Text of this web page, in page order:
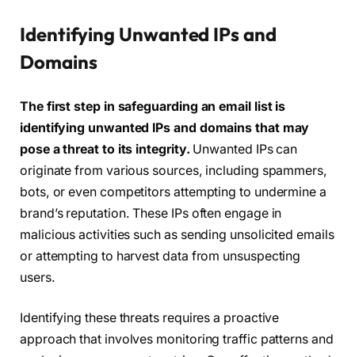
Identifying Unwanted IPs and
Domains
The first step in safeguarding an email list is
identifying unwanted IPs and domains that may
pose a threat to its integrity. Unwanted IPs can
originate from various sources, including spammers,
bots, or even competitors attempting to undermine a
brand’s reputation. These IPs often engage in
malicious activities such as sending unsolicited emails
or attempting to harvest data from unsuspecting
users.
Identifying these threats requires a proactive
approach that involves monitoring traffic patterns and